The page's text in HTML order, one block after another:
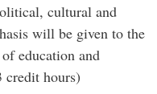
cultural and
will be given to the
education and
credit hours)